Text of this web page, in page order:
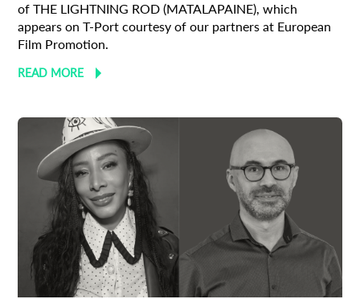
of THE LIGHTNING ROD (MATALAPAINE), which
appears on T-Port courtesy of our partners at European
Film Promotion.
READ MORE